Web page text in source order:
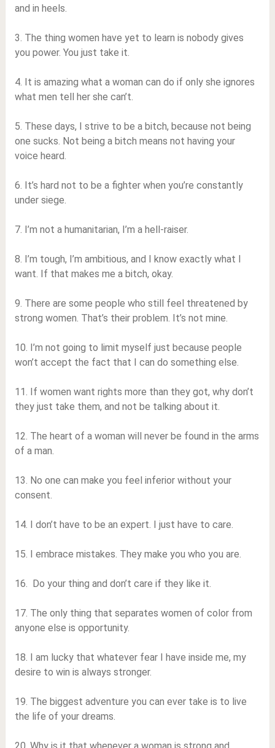
and in heels.
3. The thing women have yet to learn is nobody gives
you power. You just take it.
4. It is amazing what a woman can do if only she ignores
what men tell her she can’t.
5. These days, I strive to be a bitch, because not being
one sucks. Not being a bitch means not having your
voice heard.
6. It’s hard not to be a fighter when you’re constantly
under siege.
7. I’m not a humanitarian, I’m a hell-raiser.
8. I’m tough, I’m ambitious, and I know exactly what I
want. If that makes me a bitch, okay.
9. There are some people who still feel threatened by
strong women. That’s their problem. It’s not mine.
10. I’m not going to limit myself just because people
won’t accept the fact that I can do something else.
11. If women want rights more than they got, why don’t
they just take them, and not be talking about it.
12. The heart of a woman will never be found in the arms
of a man.
13. No one can make you feel inferior without your
consent.
14. I don’t have to be an expert. I just have to care.
15. I embrace mistakes. They make you who you are.
16. Do your thing and don’t care if they like it.
17. The only thing that separates women of color from
anyone else is opportunity.
18. I am lucky that whatever fear I have inside me, my
desire to win is always stronger.
19. The biggest adventure you can ever take is to live
the life of your dreams.